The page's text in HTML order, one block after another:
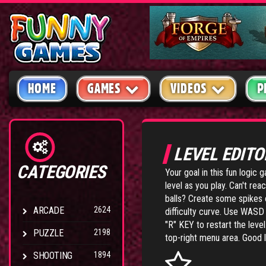
HOME GAMES VIDEOS
CATEGORIES
ARCADE 2624
PUZZLE 2198
SHOOTING 1894
LEVEL
Your goal in this fun logic
level as you play. Can't
balls? Create some
difficulty curve. Use
"R" KEY to restart the
top-right menu area. Good